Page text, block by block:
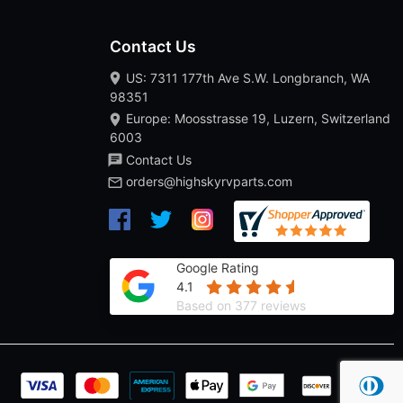
Contact Us
US: 7311 177th Ave S.W. Longbranch, WA
98351
Europe: Moosstrasse 19, Luzern, Switzerland
6003
Contact Us
orders@highskyrvparts.com
Google Rating
4.1
Based on 377 reviews